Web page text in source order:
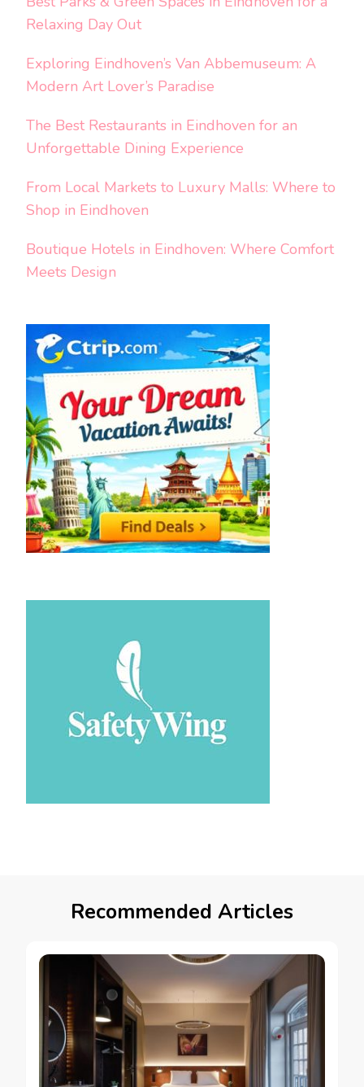
Relaxing Day Out
Exploring Eindhoven’s Van Abbemuseum: A
Modern Art Lover’s Paradise
The Best Restaurants in Eindhoven for an
Unforgettable Dining Experience
From Local Markets to Luxury Malls: Where to
Shop in Eindhoven
Boutique Hotels in Eindhoven: Where Comfort
Meets Design
Recommended Articles